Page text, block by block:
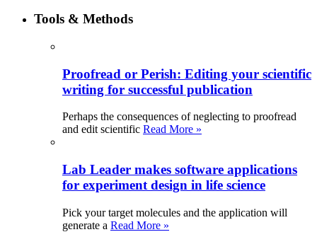
Tools & Methods
Proofread or Perish: Editing your scientific
writing for successful publication
Perhaps the consequences of neglecting to proofread
and edit scientific Read More »
Lab Leader makes software applications
for experiment design in life science
Pick your target molecules and the application will
generate a Read More »